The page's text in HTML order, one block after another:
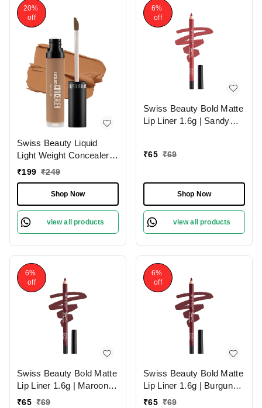
20%
off
Swiss Beauty Liquid
Light Weight Concealer
With Full Coverage
Concealer For Face
Makeup , 6g
₹199 ₹249
Shop Now
view all products
6%
off
Swiss Beauty Bold Matte
Lip Liner 1.6g | Sandy
₹65 ₹69
Shop Now
view all products
6%
off
Swiss Beauty Bold Matte
Lip Liner 1.6g | Maroon
02 | Moisturises Lips
₹65 ₹69
6%
off
Swiss Beauty Bold Matte
Lip Liner 1.6g | Burgundy
09 | Moisturises Lips
₹65 ₹69